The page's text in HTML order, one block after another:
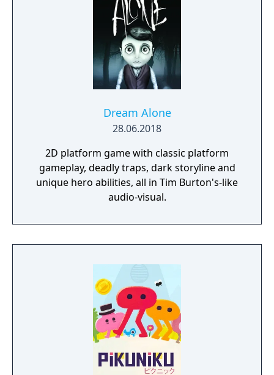
Dream Alone
28.06.2018
2D platform game with classic platform
gameplay, deadly traps, dark storyline and
unique hero abilities, all in Tim Burton's-like
audio-visual.